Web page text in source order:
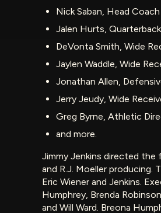
Nick Saban, Head
Jalen Hurts,
DeVonta Smith, Wide
Jaylen Waddle, Wide
Jonathan Allen,
Jerry Jeudy, Wide
Greg Byrne, Athletic
and more.
Jimmy Jenkins directed the
and R.J. Moeller producing.
Eric Wiener and Jenkins.
Humphrey, Brenda
and Will Ward. Breona